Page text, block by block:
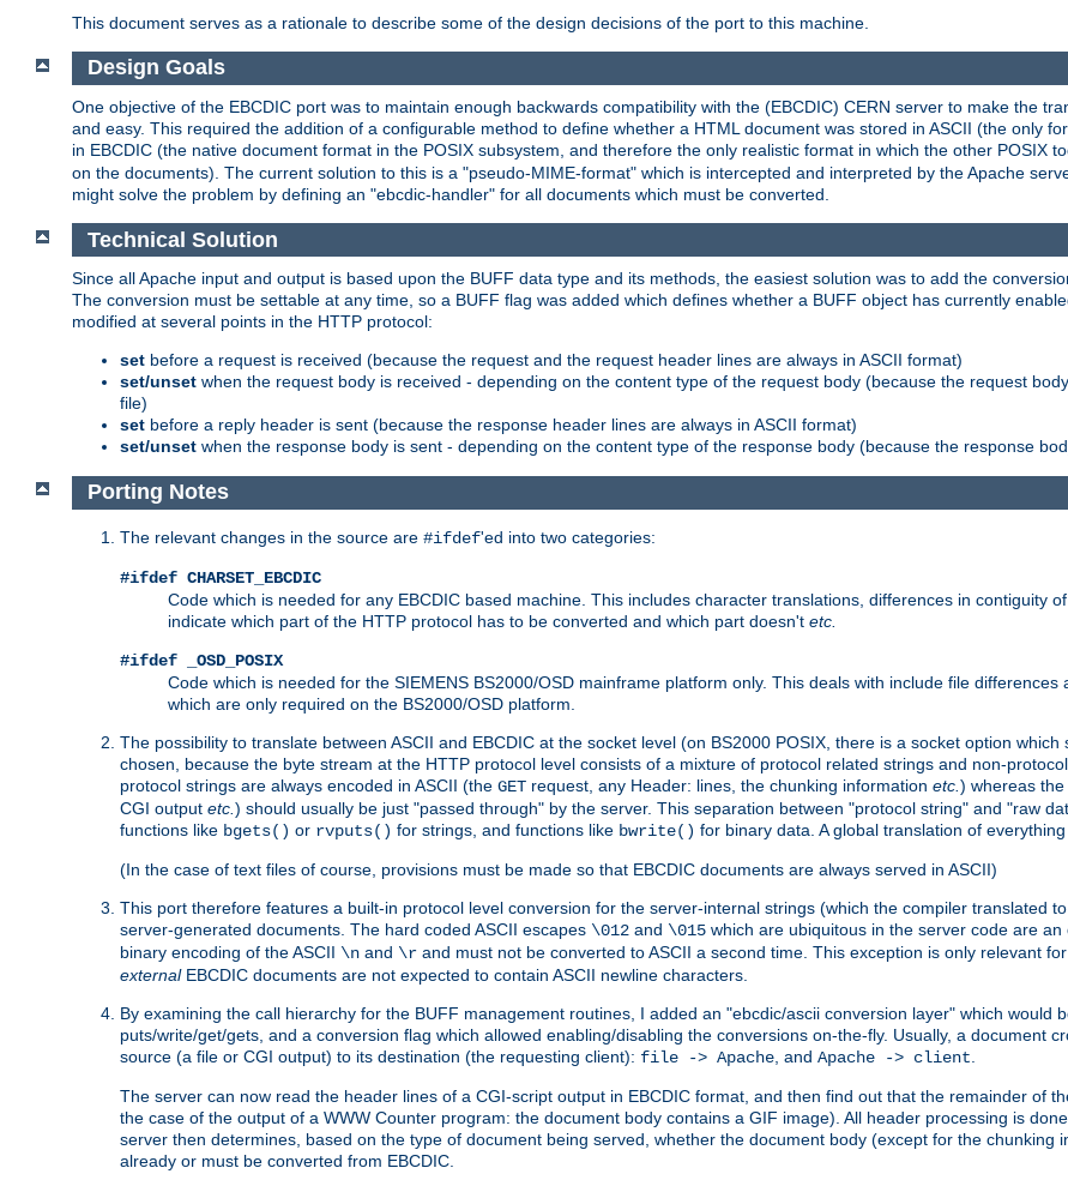
This document serves as a rationale to describe some of the design decisions of the port to this machine.
Design Goals
One objective of the EBCDIC port was to maintain enough backwards compatibility with the (EBCDIC) CERN server to make the
and easy. This required the addition of a configurable method to define whether a HTML document was stored in ASCII (the only
in EBCDIC (the native document format in the POSIX subsystem, and therefore the only realistic format in which the other POSIX
on the documents). The current solution to this is a "pseudo-MIME-format" which is intercepted and interpreted by the Apache
might solve the problem by defining an "ebcdic-handler" for all documents which must be converted.
Technical Solution
Since all Apache input and output is based upon the BUFF data type and its methods, the easiest solution was to add the
The conversion must be settable at any time, so a BUFF flag was added which defines whether a BUFF object has currently
modified at several points in the HTTP protocol:
set before a request is received (because the request and the request header lines are always in ASCII format)
set/unset when the request body is received - depending on the content type of the request body (because the request
file)
set before a reply header is sent (because the response header lines are always in ASCII format)
set/unset when the response body is sent - depending on the content type of the response body (because the response
Porting Notes
The relevant changes in the source are #ifdef'ed into two categories:
#ifdef CHARSET_EBCDIC
Code which is needed for any EBCDIC based machine. This includes character translations, differences in contiguity
indicate which part of the HTTP protocol has to be converted and which part doesn't etc.
#ifdef _OSD_POSIX
Code which is needed for the SIEMENS BS2000/OSD mainframe platform only. This deals with include file
which are only required on the BS2000/OSD platform.
The possibility to translate between ASCII and EBCDIC at the socket level (on BS2000 POSIX, there is a socket option
chosen, because the byte stream at the HTTP protocol level consists of a mixture of protocol related strings and non-
protocol strings are always encoded in ASCII (the GET request, any Header: lines, the chunking information etc. ) whereas
CGI output etc. ) should usually be just "passed through" by the server. This separation between "protocol string" and "raw
functions like bgets() or rvputs() for strings, and functions like bwrite() for binary data. A global translation of
(In the case of text files of course, provisions must be made so that EBCDIC documents are always served in ASCII)
This port therefore features a built-in protocol level conversion for the server-internal strings (which the compiler translated
server-generated documents. The hard coded ASCII escapes \012 and \015 which are ubiquitous in the server code are
binary encoding of the ASCII \n and \r and must not be converted to ASCII a second time. This exception is only relevant
externalEBCDIC documents are not expected to contain ASCII newline characters.
By examining the call hierarchy for the BUFF management routines, I added an "ebcdic/ascii conversion layer" which would
puts/write/get/gets, and a conversion flag which allowed enabling/disabling the conversions on-the-fly. Usually, a document
source (a file or CGI output) to its destination (the requesting client): file -> Apache , and Apache -> client
The server can now read the header lines of a CGI-script output in EBCDIC format, and then find out that the remainder of
the case of the output of a WWW Counter program: the document body contains a GIF image). All header processing is
server then determines, based on the type of document being served, whether the document body (except for the chunking
already or must be converted from EBCDIC.